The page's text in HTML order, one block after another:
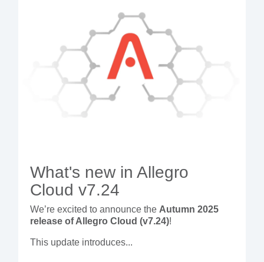
What's new in Allegro
Cloud v7.24
We’re excited to announce the Autumn 2025
release of Allegro Cloud (v7.24)!
This update introduces...